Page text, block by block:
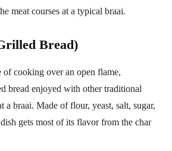
meat courses at a typical braai.
Bread)
cooking over an open flame,
bread enjoyed with other traditional
a braai. Made of flour, yeast, salt, sugar,
gets most of its flavor from the char